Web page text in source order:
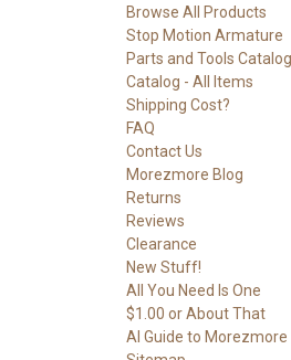
Browse All Products
Stop Motion Armature
Parts and Tools
Catalog - All Items
Shipping Cost?
FAQ
Contact Us
Morezmore Blog
Returns
Reviews
Clearance
New Stuff!
All You Need Is One
$1.00 or About That
AI Guide to Morezmore